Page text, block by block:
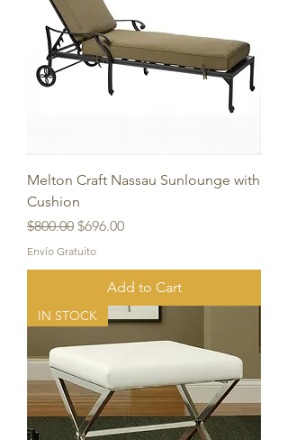
Melton Craft Nassau Sunlounge with
Cushion
Regular Price
$800.00 Sale Price
$696.00
Envío Gratuito
Add to Cart
IN STOCK